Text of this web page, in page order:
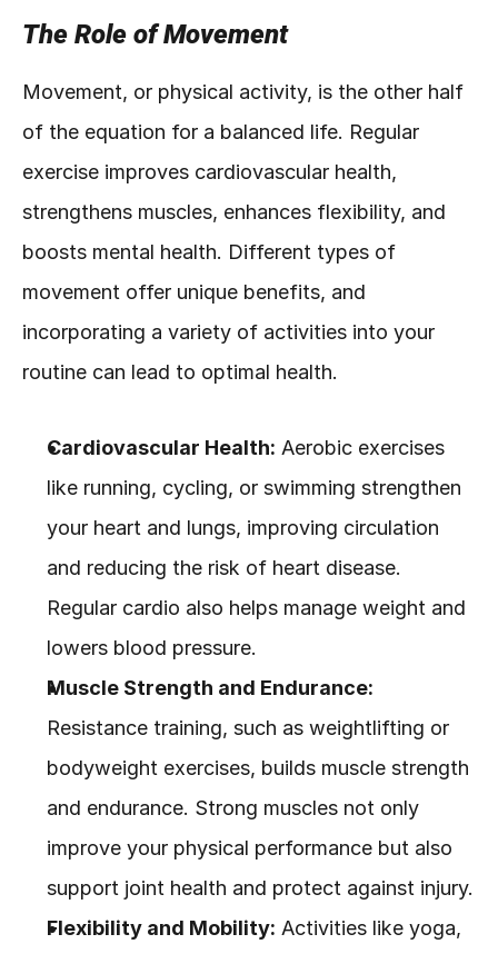
The Role of Movement
Movement, or physical activity, is the other half
of the equation for a balanced life. Regular
exercise improves cardiovascular health,
strengthens muscles, enhances flexibility, and
boosts mental health. Different types of
movement offer unique benefits, and
incorporating a variety of activities into your
routine can lead to optimal health.
Cardiovascular Health: Aerobic exercises
like running, cycling, or swimming strengthen
your heart and lungs, improving circulation
and reducing the risk of heart disease.
Regular cardio also helps manage weight and
lowers blood pressure.
Muscle Strength and Endurance:
Resistance training, such as weightlifting or
bodyweight exercises, builds muscle strength
and endurance. Strong muscles not only
improve your physical performance but also
support joint health and protect against injury.
Flexibility and Mobility: Activities like yoga,